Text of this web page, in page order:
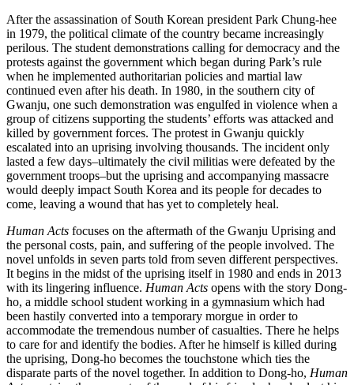
After the assassination of South Korean president Park Chung-hee
in 1979, the political climate of the country became increasingly
perilous. The student demonstrations calling for democracy and the
protests against the government which began during Park’s rule
when he implemented authoritarian policies and martial law
continued even after his death. In 1980, in the southern city of
Gwanju, one such demonstration was engulfed in violence when a
group of citizens supporting the students’ efforts was attacked and
killed by government forces. The protest in Gwanju quickly
escalated into an uprising involving thousands. The incident only
lasted a few days–ultimately the civil militias were defeated by the
government troops–but the uprising and accompanying massacre
would deeply impact South Korea and its people for decades to
come, leaving a wound that has yet to completely heal.
Human Acts focuses on the aftermath of the Gwanju Uprising and
the personal costs, pain, and suffering of the people involved. The
novel unfolds in seven parts told from seven different perspectives.
It begins in the midst of the uprising itself in 1980 and ends in 2013
with its lingering influence. Human Acts opens with the story Dong-
ho, a middle school student working in a gymnasium which had
been hastily converted into a temporary morgue in order to
accommodate the tremendous number of casualties. There he helps
to care for and identify the bodies. After he himself is killed during
the uprising, Dong-ho becomes the touchstone which ties the
disparate parts of the novel together. In addition to Dong-ho, Human